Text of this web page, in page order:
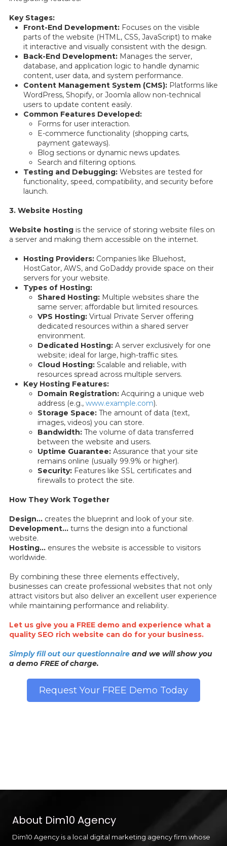
Key Stages:
Front-End Development: Focuses on the visible
parts of the website (HTML, CSS, JavaScript) to make
it interactive and visually consistent with the design.
Back-End Development: Manages the server,
database, and application logic to handle dynamic
content, user data, and system performance.
Content Management System (CMS): Platforms like
WordPress, Shopify, or Joomla allow non-technical
users to update content easily.
Common Features Developed:
Forms for user interaction.
E-commerce functionality (shopping carts,
payment gateways).
Blog sections or dynamic news updates.
Search and filtering options.
Testing and Debugging: Websites are tested for
functionality, speed, compatibility, and security before
launch.
3. Website Hosting
Website hosting is the service of storing website files on
a server and making them accessible on the internet.
Hosting Providers: Companies like Bluehost,
HostGator, AWS, and GoDaddy provide space on their
servers for your website.
Types of Hosting:
Shared Hosting: Multiple websites share the
same server; affordable but limited resources.
VPS Hosting: Virtual Private Server offering
dedicated resources within a shared server
environment.
Dedicated Hosting: A server exclusively for one
website; ideal for large, high-traffic sites.
Cloud Hosting: Scalable and reliable, with
resources spread across multiple servers.
Key Hosting Features:
Domain Registration: Acquiring a unique web
address (e.g., www.example.com).
Storage Space: The amount of data (text,
images, videos) you can store.
Bandwidth: The volume of data transferred
between the website and users.
Uptime Guarantee: Assurance that your site
remains online (usually 99.9% or higher).
Security: Features like SSL certificates and
firewalls to protect the site.
How They Work Together
Design... creates the blueprint and look of your site.
Development... turns the design into a functional
website.
Hosting... ensures the website is accessible to visitors
worldwide.
By combining these three elements effectively,
businesses can create professional websites that not only
attract visitors but also deliver an excellent user experience
while maintaining performance and reliability.
Let us give you a FREE demo and experience what a
quality SEO rich website can do for your business.
Simply fill out our questionnaire and we will show you
a demo FREE of charge.
Request Your FREE Demo Today
About Dim10 Agency
Dim10 Agency is a local digital marketing agency firm whose